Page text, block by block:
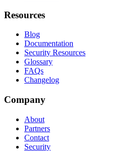
Resources
Blog
Documentation
Security Resources
Glossary
FAQs
Changelog
Company
About
Partners
Contact
Security